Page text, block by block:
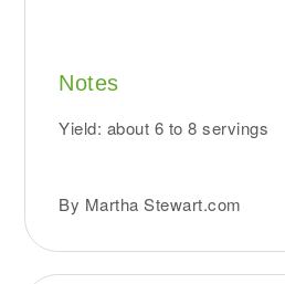
Notes
Yield: about 6 to 8 servings
By Martha Stewart.com